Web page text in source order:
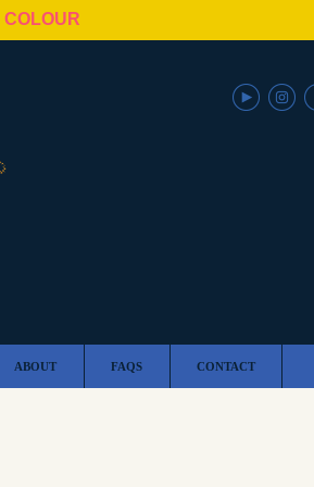
ABOUT FAQS CONTACT